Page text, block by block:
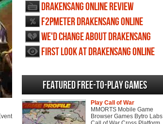
Drakensang Online review
F2PMeter Drakensang Online
We'd change about Drakensang
Online
First Look at Drakensang Online
Featured Free-to-play Games
Play Call of War
MMORTS Mobile Game
Browser Games Bytro Labs